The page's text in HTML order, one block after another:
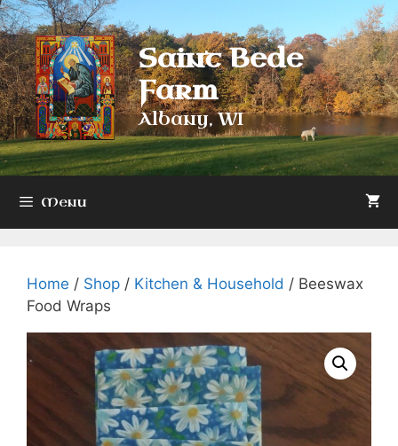
Skip
to
content
Saint Bede
Farm
Albany, WI
Menu
Home / Shop / Kitchen & Household / Beeswax
Food Wraps